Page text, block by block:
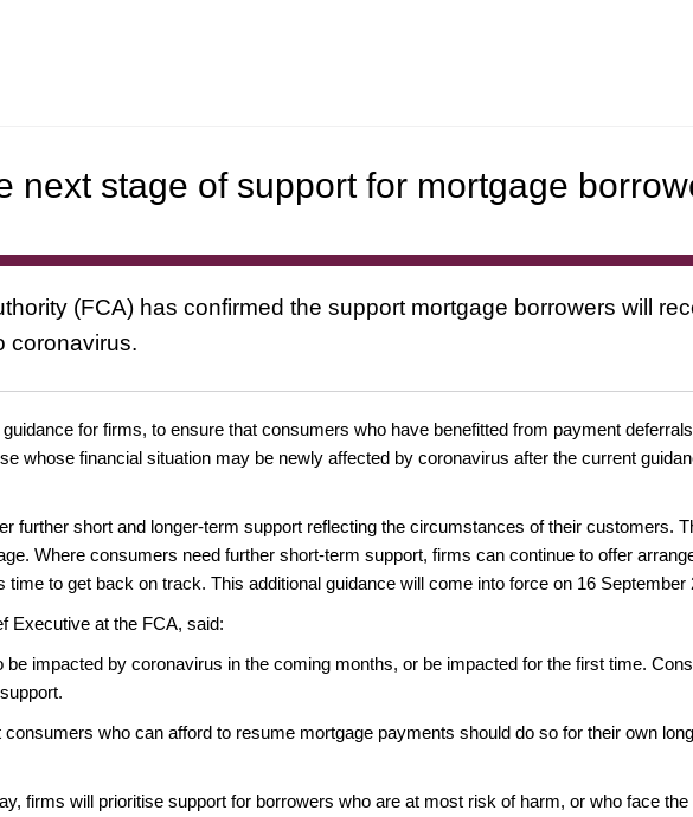
next stage of support for mortgage
(FCA) has confirmed the support mortgage borrowers will
coronavirus.
for firms, to ensure that consumers who have benefitted from payment
whose financial situation may be newly affected by coronavirus after the current
further short and longer-term support reflecting the circumstances of their customers.
Where consumers need further short-term support, firms can continue to offer
to get back on track. This additional guidance will come into force on 16 September
Executive at the FCA, said:
be impacted by coronavirus in the coming months, or be impacted for the first time.
who can afford to resume mortgage payments should do so for their own
firms will prioritise support for borrowers who are at most risk of harm, or who face